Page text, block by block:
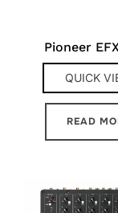
Pioneer
QUICK
READ